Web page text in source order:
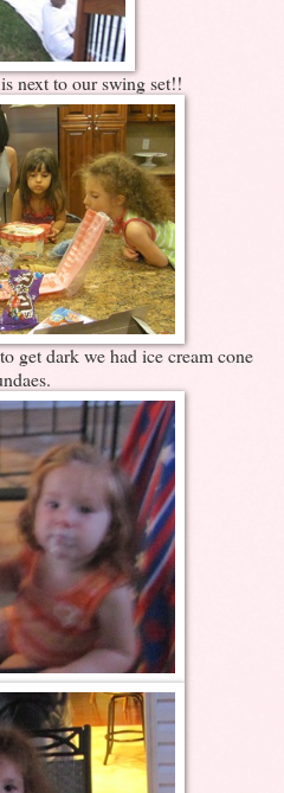
next to our swing set!!
get dark we had ice cream cone